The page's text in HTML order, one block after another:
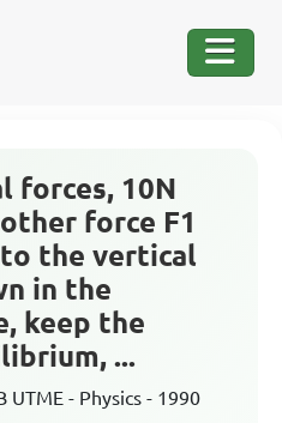
forces, 10N
force F1
the vertical
in the
keep the
...
UTME - Physics - 1990